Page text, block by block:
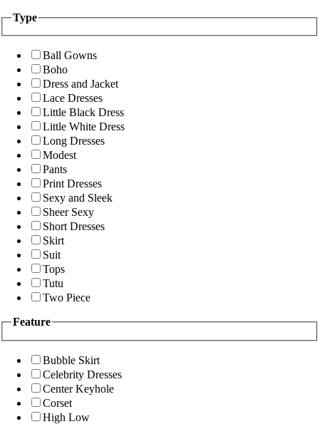
Type
Ball Gowns
Boho
Dress and Jacket
Lace Dresses
Little Black Dress
Little White Dress
Long Dresses
Modest
Pants
Print Dresses
Sexy and Sleek
Sheer Sexy
Short Dresses
Skirt
Suit
Tops
Tutu
Two Piece
Feature
Bubble Skirt
Celebrity Dresses
Center Keyhole
Corset
High Low